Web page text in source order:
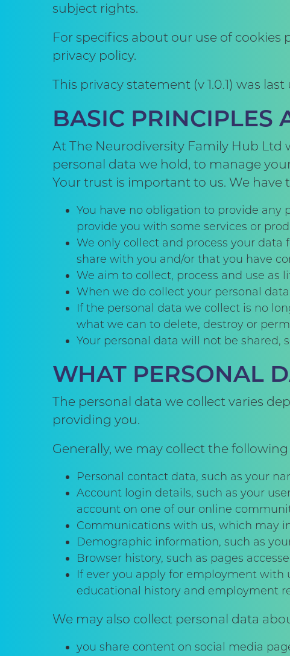
subject rights.
For specifics about our use of cookies
privacy policy.
This privacy statement (v 1.0.1) was
BASIC PRINCIPLES
At The Neurodiversity Family Hub
personal data we hold, to manage
Your trust is important to us. We
You have no obligation to provide any
provide you with some services or
We only collect and process your
share with you and/or that you have
We aim to collect, process and use as
When we do collect your personal
If the personal data we collect is no
what we can to delete, destroy or
Your personal data will not be shared,
WHAT PERSONAL
The personal data we collect varies
providing you.
Generally, we may collect the
Personal contact data, such as your
Account login details, such as your
account on one of our online
Communications with us, which may
Demographic information, such as
Browser history, such as pages
If ever you apply for employment with
educational history and employment
We may also collect personal data
you share content on social media